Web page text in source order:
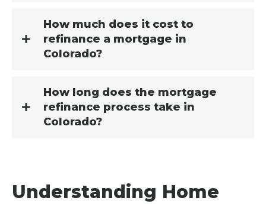
How much does it cost to
refinance a mortgage in
Colorado?
How long does the mortgage
refinance process take in
Colorado?
Understanding Home